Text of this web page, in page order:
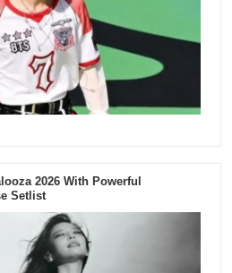
2026 With Powerful
Setlist